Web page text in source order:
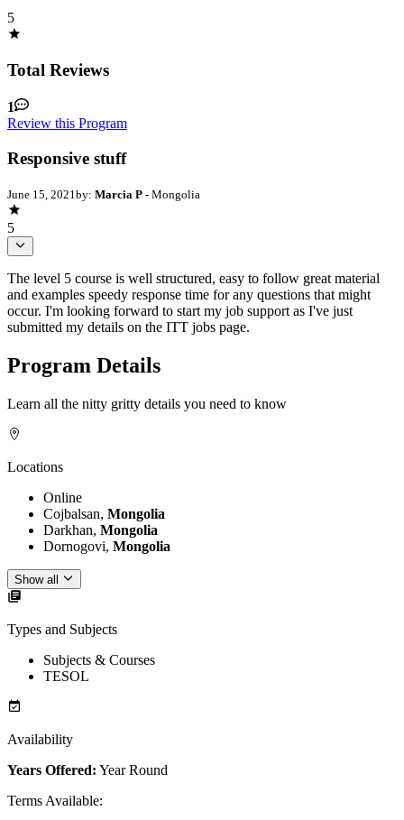
5
Total Reviews
1
Review this Program
Responsive stuff
June 15, 2021 by: Marcia P - Mongolia
5
The level 5 course is well structured, easy to follow great material
and examples speedy response time for any questions that might
occur. I'm looking forward to start my job support as I've just
submitted my details on the ITT jobs page.
Program Details
Learn all the nitty gritty details you need to know
Locations
Online
Cojbalsan, Mongolia
Darkhan, Mongolia
Dornogovi, Mongolia
Show all
Types and Subjects
Subjects & Courses
TESOL
Availability
Years Offered: Year Round
Terms Available: